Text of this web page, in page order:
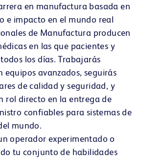
en manufactura basada en
e impacto en el mundo real
de Manufactura producen
en las que pacientes y
los días. Trabajarás
equipos avanzados, seguirás
de calidad y seguridad, y
rol directo en la entrega de
confiables para sistemas de
mundo.
operador experimentado o
tu conjunto de habilidades